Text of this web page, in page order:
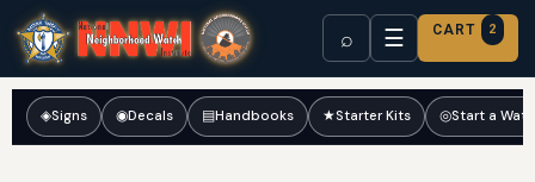
⌕ ☰ CART 2
◈Signs ◉Decals ▤Handbooks ★Starter Kits ◎Start a